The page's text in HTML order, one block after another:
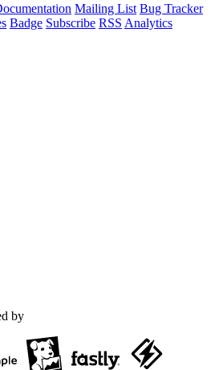
Mailing List Bug Tracker
Badge Subscribe RSS Analytics
by